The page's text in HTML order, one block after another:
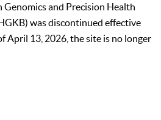
Genomics and Precision Health
was discontinued effective
April 13, 2026, the site is no longer